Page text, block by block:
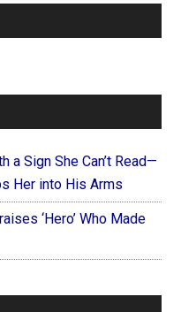
a Sign She Can’t Read—
Her into His Arms
‘Hero’ Who Made